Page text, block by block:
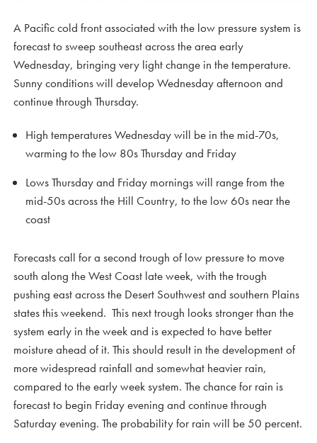
A Pacific cold front associated with the low pressure system is
forecast to sweep southeast across the area early
Wednesday, bringing very light change in the temperature.
Sunny conditions will develop Wednesday afternoon and
continue through Thursday.
High temperatures Wednesday will be in the mid-70s,
warming to the low 80s Thursday and Friday
Lows Thursday and Friday mornings will range from the
mid-50s across the Hill Country, to the low 60s near the
coast
Forecasts call for a second trough of low pressure to move
south along the West Coast late week, with the trough
pushing east across the Desert Southwest and southern Plains
states this weekend. This next trough looks stronger than the
system early in the week and is expected to have better
moisture ahead of it. This should result in the development of
more widespread rainfall and somewhat heavier rain,
compared to the early week system. The chance for rain is
forecast to begin Friday evening and continue through
Saturday evening. The probability for rain will be 50 percent.